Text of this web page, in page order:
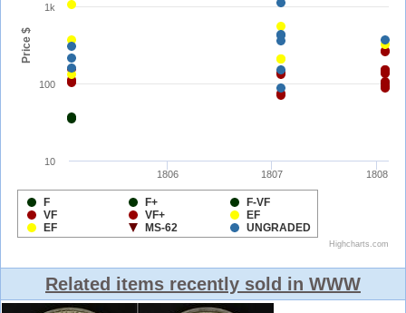
Related items recently sold in WWW